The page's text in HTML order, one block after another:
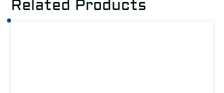
Related Products